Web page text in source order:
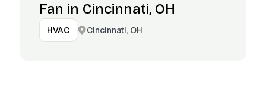
Fan in Cincinnati, OH
HVAC Cincinnati, OH